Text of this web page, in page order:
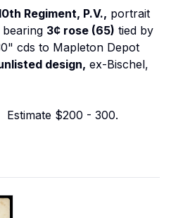
Regiment, P.V., portrait
3¢ rose (65) tied by
cds to Mapleton Depot
design, ex-Bischel,
Estimate $200 - 300.